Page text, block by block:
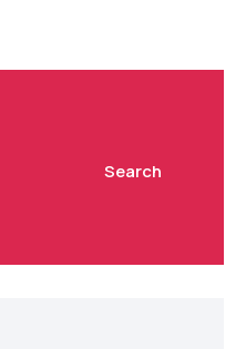
Search